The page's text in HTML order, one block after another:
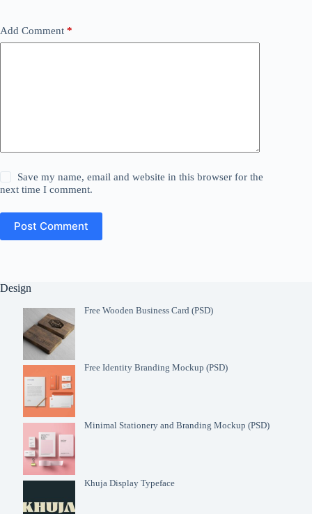
Add Comment *
Save my name, email and website in this browser for the
next time I comment.
Post Comment
Design
Free Wooden Business Card (PSD)
Free Identity Branding Mockup (PSD)
Minimal Stationery and Branding Mockup (PSD)
Khuja Display Typeface